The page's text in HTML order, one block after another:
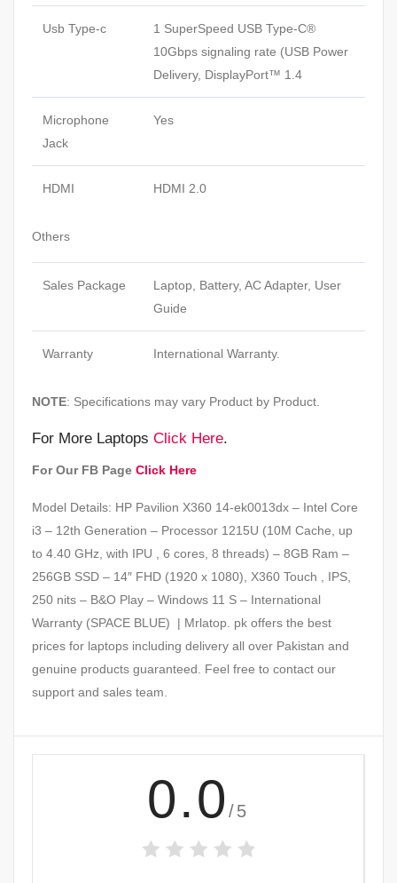
Usb Type-c
1 SuperSpeed USB Type-C®
10Gbps signaling rate (USB Power
Delivery, DisplayPort™ 1.4
Microphone
Jack
Yes
HDMI HDMI 2.0
Others
Sales Package
Laptop, Battery, AC Adapter, User
Guide
Warranty International Warranty.
NOTE: Specifications may vary Product by Product.
For More Laptops Click Here.
For Our FB Page Click Here
Model Details: HP Pavilion X360 14-ek0013dx – Intel Core
i3 – 12th Generation – Processor 1215U (10M Cache, up
to 4.40 GHz, with IPU , 6 cores, 8 threads) – 8GB Ram –
256GB SSD – 14″ FHD (1920 x 1080), X360 Touch , IPS,
250 nits – B&O Play – Windows 11 S – International
Warranty (SPACE BLUE) | Mrlatop. pk offers the best
prices for laptops including delivery all over Pakistan and
genuine products guaranteed. Feel free to contact our
support and sales team.
0.0 /5